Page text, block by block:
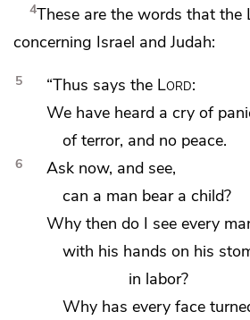
4These are the words that the
concerning Israel and Judah:
5 “Thus says the Lord:
We have heard a cry of
of terror, and no peace.
6
Ask now, and see,
can a man bear a child?
Why then do I see every
with his hands on his
in labor?
Why has every face